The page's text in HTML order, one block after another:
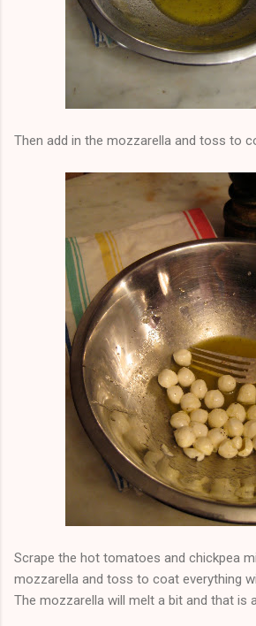
Then add in the mozzarella and toss to
Scrape the hot tomatoes and chickpea
mozzarella and toss to coat everything
The mozzarella will melt a bit and that is